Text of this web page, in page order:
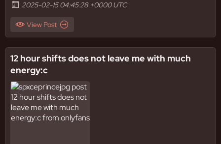
2025-02-15 04:45:28 +0000 UTC
View Post
12 hour shifts does not leave me with much
energy:c